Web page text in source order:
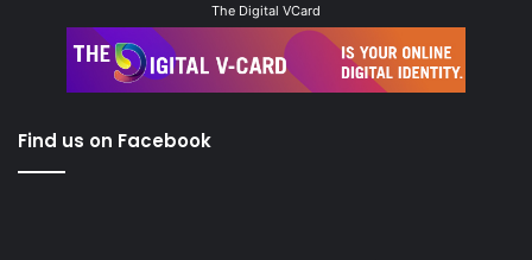
The Digital VCard
Find us on Facebook